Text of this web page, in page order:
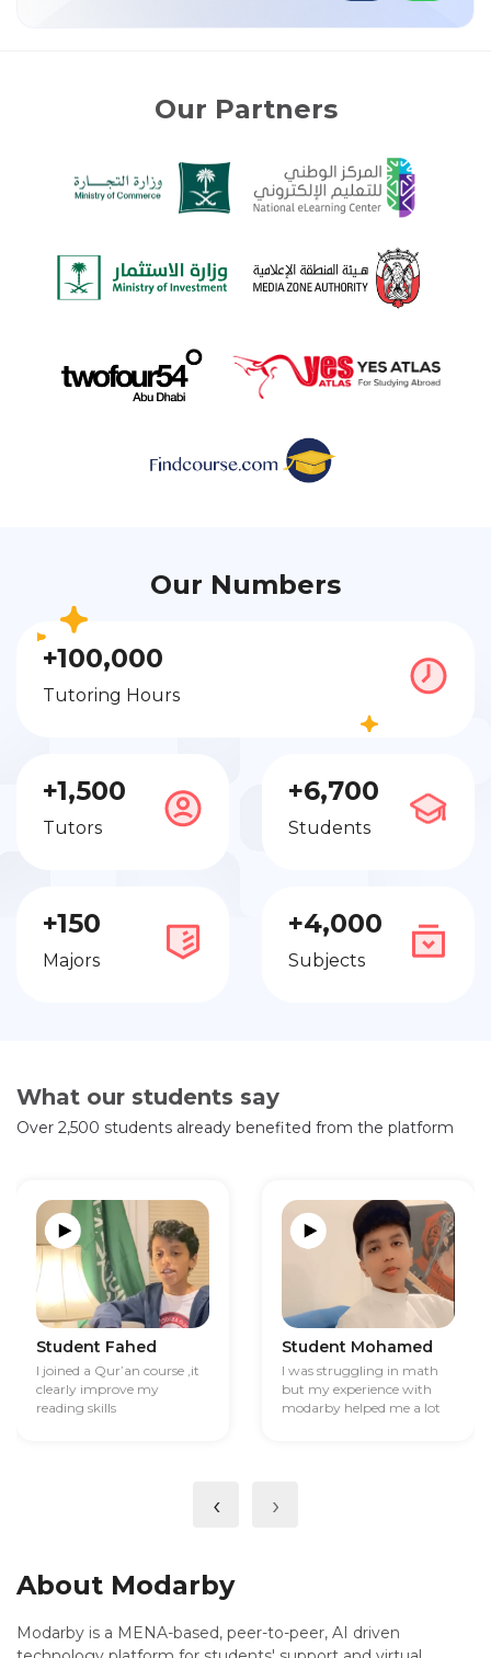
Our Partners
Our Numbers
+100,000
Tutoring Hours
+1,500
Tutors
+6,700
Students
+150
Majors
+4,000
Subjects
What our students say
Over 2,500 students already benefited from the platform
Student Fahed
I joined a Qur’an course ,it
clearly improve my
reading skills
Student Mohamed
I was struggling in math
but my experience with
modarby helped me a lot
‹ ›
About Modarby
Modarby is a MENA-based, peer-to-peer, AI driven